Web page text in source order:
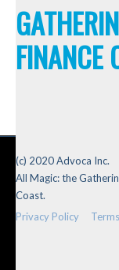
FINANCE
(c) 2020 Advoca Inc.
All Magic: the
Coast.
Privacy Policy